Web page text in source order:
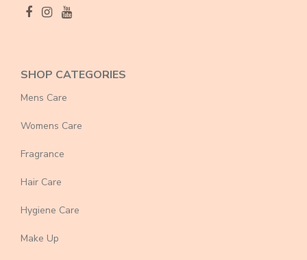
SHOP CATEGORIES
Mens Care
Womens Care
Fragrance
Hair Care
Hygiene Care
Make Up